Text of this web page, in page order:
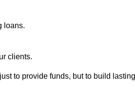
loans.
clients.
to provide funds, but to build